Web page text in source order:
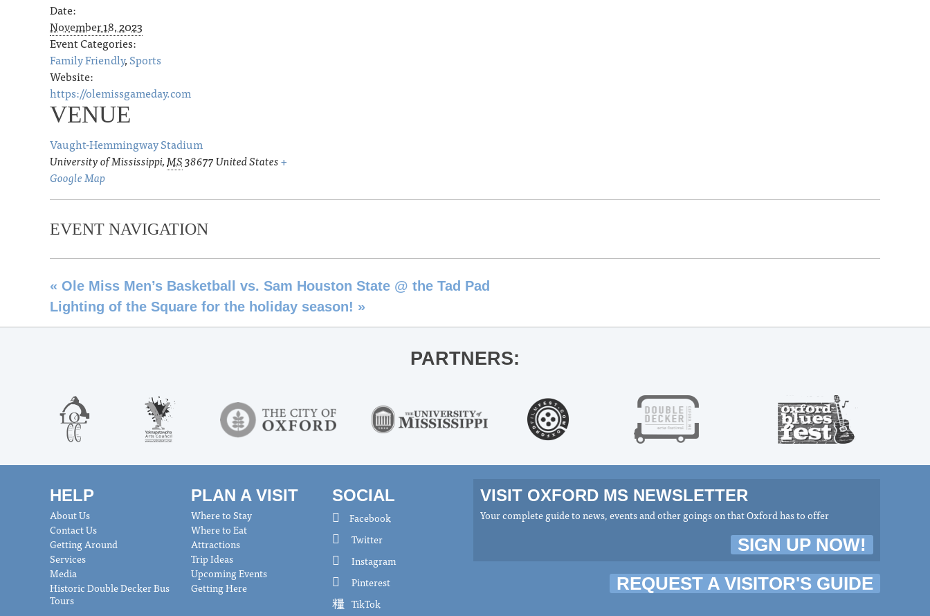
Date:
November 18, 2023
Event Categories:
Family Friendly,Sports
Website:
https://olemissgameday.com
VENUE
Vaught-Hemmingway Stadium
University of Mississippi,MS38677United States+
Google Map
EVENT NAVIGATION
« Ole Miss Men’s Basketball vs. Sam Houston State @ the Tad Pad
Lighting of the Square for the holiday season! »
PARTNERS:
HELP
About Us
Contact Us
Getting Around
Services
Media
Historic Double Decker Bus
Tours
PLAN A VISIT
Where to Stay
Where to Eat
Attractions
Trip Ideas
Upcoming Events
Getting Here
SOCIAL
Facebook
Twitter
Instagram
Pinterest
TikTok
VISIT OXFORD MS NEWSLETTER
Your complete guide to news, events and other goings on that Oxford has to offer
SIGN UP NOW!
REQUEST A VISITOR'S GUIDE